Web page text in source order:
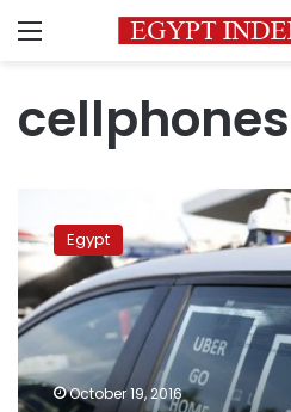
Menu
cellphones
driver
arrested
on
suspicion
of
attempted
robbery
Egypt
October 19, 2016